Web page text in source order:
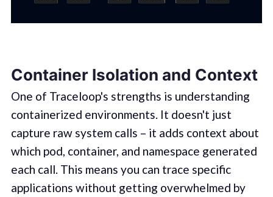
Container Isolation and Context
One of Traceloop's strengths is understanding
containerized environments. It doesn't just
capture raw system calls – it adds context about
which pod, container, and namespace generated
each call. This means you can trace specific
applications without getting overwhelmed by